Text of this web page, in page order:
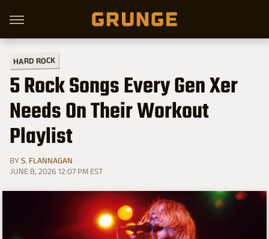
HARD ROCK
5 Rock Songs Every Gen Xer
Needs On Their Workout
Playlist
BY S. FLANNAGAN
JUNE 8, 2026 12:07 PM EST